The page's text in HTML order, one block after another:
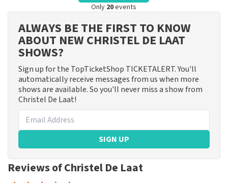
Only 20events
ALWAYS BE THE FIRST TO KNOW
ABOUT NEW CHRISTEL DE LAAT
SHOWS?
Sign up for the TopTicketShop TICKETALERT. You'll
automatically receive messages from us when more
shows are available. So you'll never miss a show from
Christel De Laat!
SIGN UP
Reviews of Christel De Laat